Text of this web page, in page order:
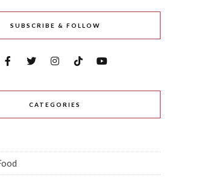
SUBSCRIBE & FOLLOW
CATEGORIES